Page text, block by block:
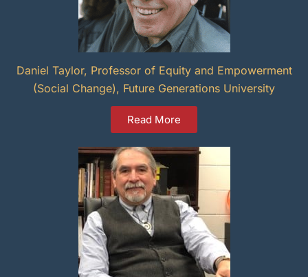
Daniel Taylor, Professor of Equity and Empowerment
(Social Change), Future Generations University
Read More